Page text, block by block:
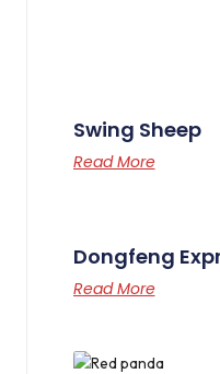
Swing Sheep
Read More
Dongfeng
Read More